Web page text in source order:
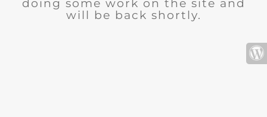
doing some work on the site and
will be back shortly.